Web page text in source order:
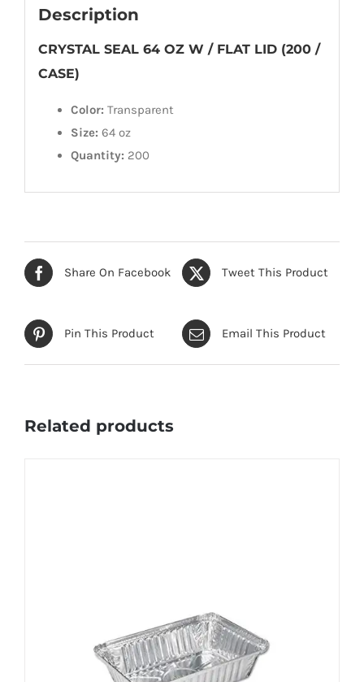
Description
CRYSTAL SEAL 64 OZ W / FLAT LID (200 /
CASE)
Color: Transparent
Size: 64 oz
Quantity: 200
Share On Facebook Tweet This Product
Pin This Product Email This Product
Related products